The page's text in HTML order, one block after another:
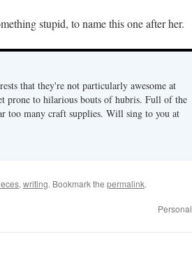
stupid, to name this one after her.
that they're not particularly awesome at
prone to hilarious bouts of hubris. Full of the
too many craft supplies. Will sing to you at
, writing. Bookmark the permalink.
Personal